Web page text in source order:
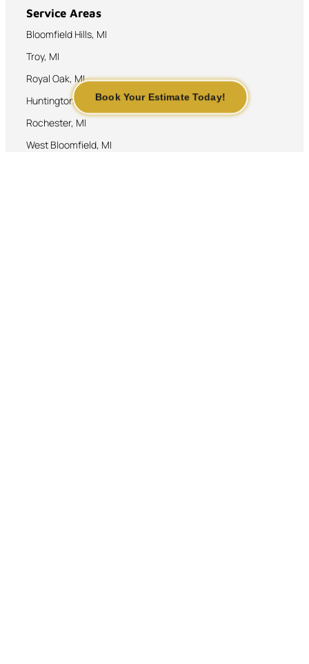
Book Your Estimate Today!
Service Areas
Bloomfield Hills, MI
Troy, MI
Royal Oak, MI
Huntington Woods, MI
Rochester, MI
West Bloomfield, MI